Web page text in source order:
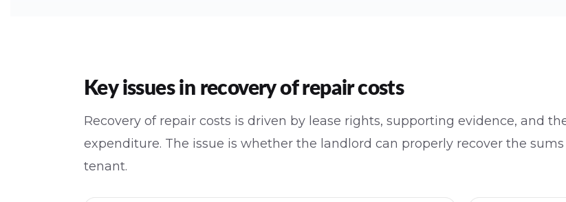
Key issues in recovery of repair costs
Recovery of repair costs is driven by lease rights, supporting evidence, and
expenditure. The issue is whether the landlord can properly recover the
tenant.